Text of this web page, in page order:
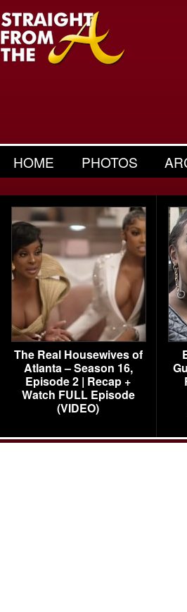
HOME PHOTOS
The Real Housewives of
Atlanta – Season 16,
Episode 2 | Recap +
Watch FULL Episode
(VIDEO)